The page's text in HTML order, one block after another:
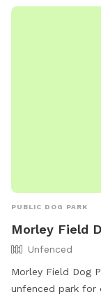
PUBLIC DOG PARK
Morley Field
Unfenced
Morley Field Dog
unfenced park for